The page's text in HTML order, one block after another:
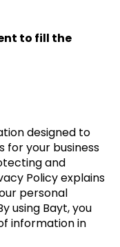
to fill the
designed to
for your business
and
Policy explains
personal
using Bayt, you
information in